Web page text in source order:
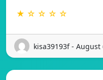
★ ☆ ☆ ☆ ☆
kisa39193f - August